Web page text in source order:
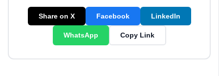
Share on X Facebook LinkedIn
WhatsApp Copy Link